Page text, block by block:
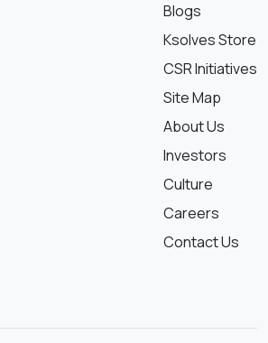
Blogs
Ksolves Store
CSR Initiatives
Site Map
About Us
Investors
Culture
Careers
Contact Us